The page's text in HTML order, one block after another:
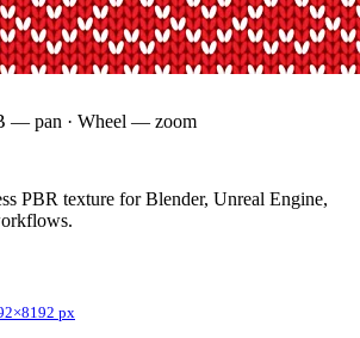
— pan · Wheel — zoom
PBR texture for Blender, Unreal Engine,
px